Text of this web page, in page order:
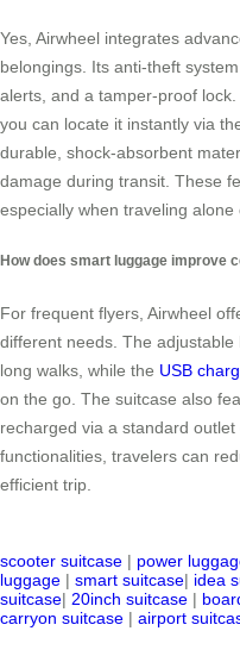
Yes, Airwheel integrates
belongings. Its anti-theft
alerts, and a tamper-proof
you can locate it instantly via
durable, shock-absorbent
damage during transit. These
especially when traveling
How does smart luggage improve
For frequent flyers, Airwheel
different needs. The
long walks, while the USB
on the go. The suitcase also
recharged via a standard
functionalities, travelers can
efficient trip.
scooter suitcase | power
luggage | smart suitcase| idea
suitcase| 20inch suitcase |
carryon suitcase | airport